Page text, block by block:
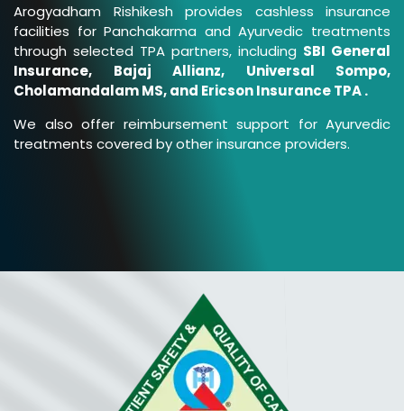
Arogyadham Rishikesh provides cashless insurance
facilities for Panchakarma and Ayurvedic treatments
through selected TPA partners, including SBI General
Insurance, Bajaj Allianz, Universal Sompo,
Cholamandalam MS, and Ericson Insurance TPA .
We also offer reimbursement support for Ayurvedic
treatments covered by other insurance providers.